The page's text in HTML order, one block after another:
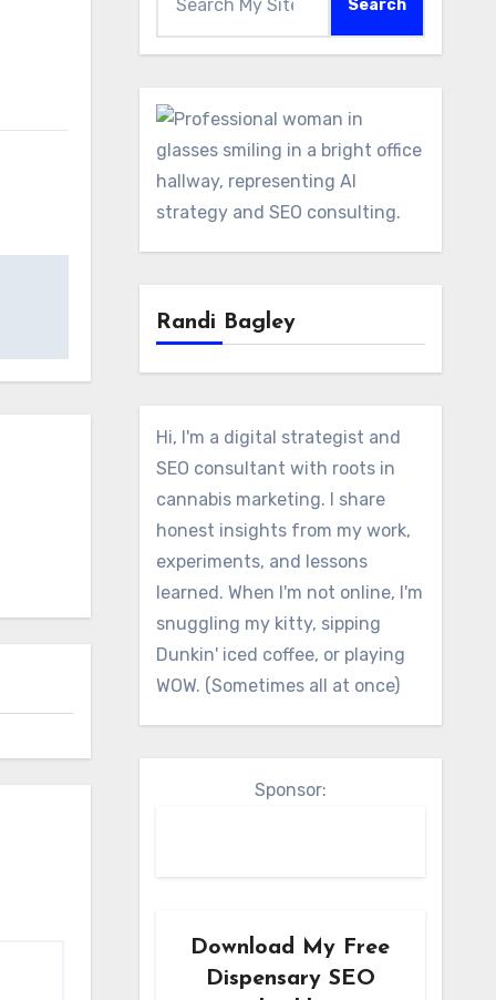
Search
Randi Bagley
Hi, I'm a digital strategist and
SEO consultant with roots in
cannabis marketing. I share
honest insights from my work,
experiments, and lessons
learned. When I'm not online, I'm
snuggling my kitty, sipping
Dunkin' iced coffee, or playing
WOW. (Sometimes all at once)
Sponsor:
Download My Free
Dispensary SEO